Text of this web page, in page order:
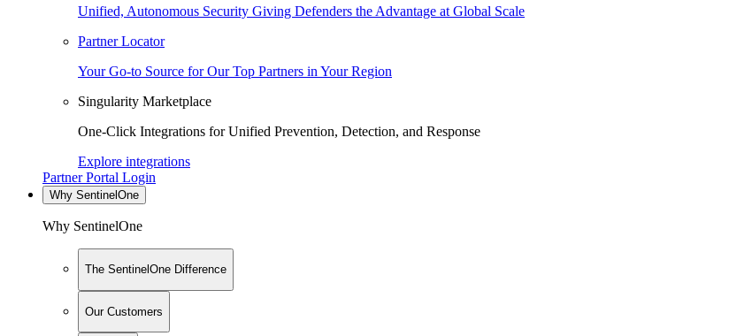
Unified, Autonomous Security Giving Defenders the Advantage at Global Scale
Partner Locator
Your Go-to Source for Our Top Partners in Your Region
Singularity Marketplace
One-Click Integrations for Unified Prevention, Detection, and Response
Explore integrations
Partner Portal Login
Why SentinelOne
Why SentinelOne
The SentinelOne Difference
Our Customers